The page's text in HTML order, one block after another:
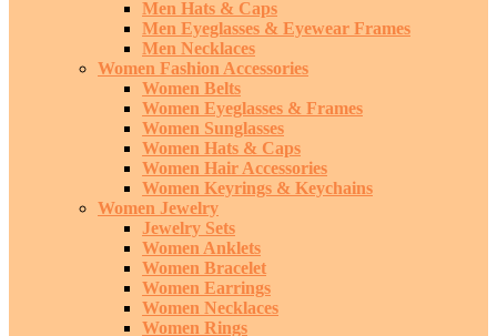
Men Hats & Caps
Men Eyeglasses & Eyewear Frames
Men Necklaces
Women Fashion Accessories
Women Belts
Women Eyeglasses & Frames
Women Sunglasses
Women Hats & Caps
Women Hair Accessories
Women Keyrings & Keychains
Women Jewelry
Jewelry Sets
Women Anklets
Women Bracelet
Women Earrings
Women Necklaces
Women Rings